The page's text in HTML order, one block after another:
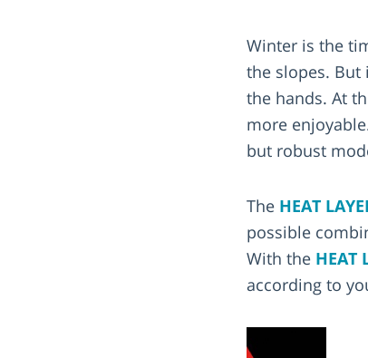
Winter is the
the slopes. But
the hands. At
more
but robust
The HEAT
possible
With the HEAT
according to